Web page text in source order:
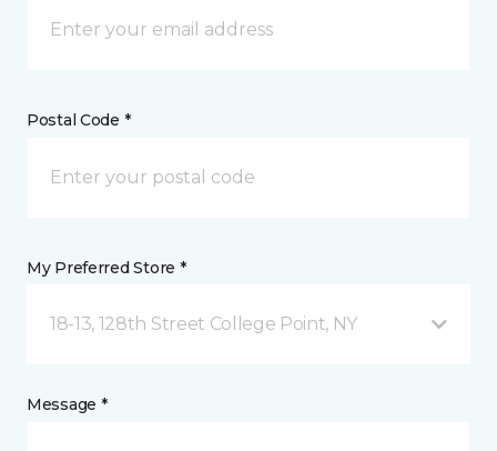
Postal Code *
My Preferred Store *
18-13, 128th Street College Point, NY
Message *